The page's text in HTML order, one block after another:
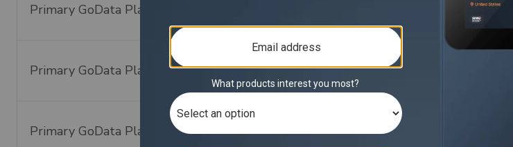
Primary GoData Plan
Primary GoData Plan Global - 140+ Countries
Primary GoData Plan Global - 140+ Countries